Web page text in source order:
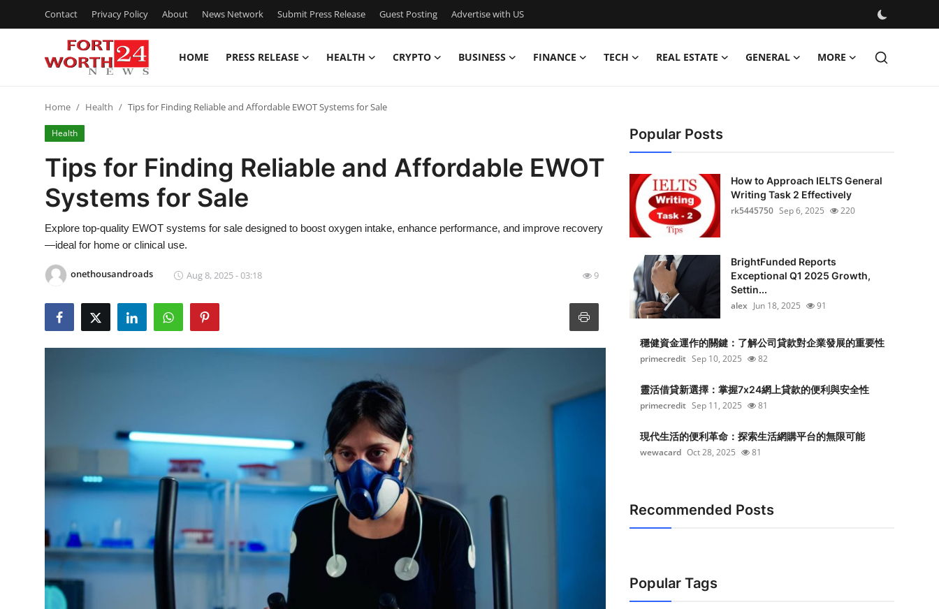
Contact Privacy Policy About News Network Submit Press Release Guest Posting Advertise with US
HOME PRESS RELEASE HEALTH CRYPTO BUSINESS FINANCE TECH REAL ESTATE GENERAL MORE
Contact
Press Release
Privacy Policy
News Network
Finance
Real Estate
Home Health Tips for Finding Reliable and Affordable EWOT Systems for Sale
Health
Tips for Finding Reliable and Affordable EWOT
Systems for Sale
Explore top-quality EWOT systems for sale designed to boost oxygen intake, enhance performance, and improve recovery
—ideal for home or clinical use.
onethousandroads Aug 8, 2025 - 03:18 9
Popular Posts
How to Approach IELTS General
Writing Task 2 Effectively
rk5445750 Sep 6, 2025 220
BrightFunded Reports
Exceptional Q1 2025 Growth,
Settin...
alex Jun 18, 2025 91
穩健資金運作的關鍵：了解公司貸款對企業發展的重要性
primecredit Sep 10, 2025 82
靈活借貸新選擇：掌握7x24網上貸款的便利與安全性
primecredit Sep 11, 2025 81
現代生活的便利革命：探索生活網購平台的無限可能
wewacard Oct 28, 2025 81
Recommended Posts
Popular Tags